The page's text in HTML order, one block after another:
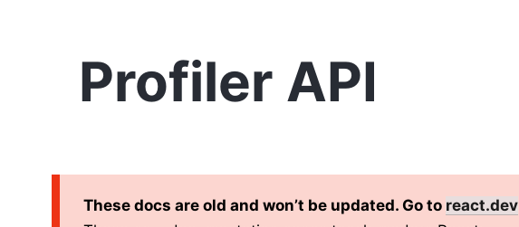
Profiler API
These docs are old and won’t be updated. Go to react.dev